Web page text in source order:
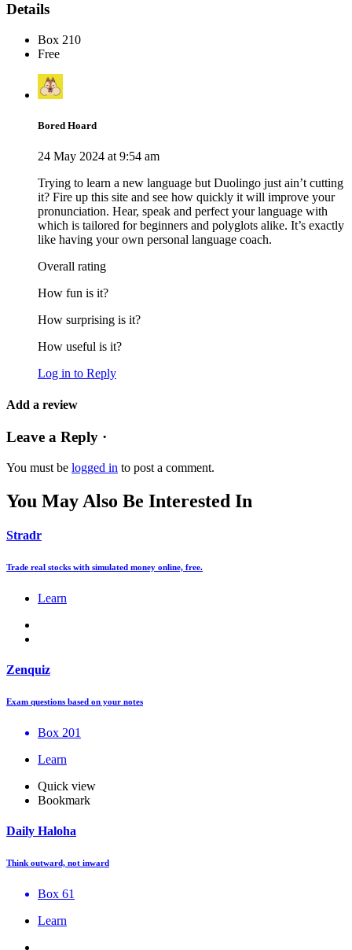
Details
Box 210
Free
Bored Hoard
24 May 2024 at 9:54 am
Trying to learn a new language but Duolingo just ain’t cutting
it? Fire up this site and see how quickly it will improve your
pronunciation. Hear, speak and perfect your language with
which is tailored for beginners and polyglots alike. It’s exactly
like having your own personal language coach.
Overall rating
How fun is it?
How surprising is it?
How useful is it?
Log in to Reply
Add a review
Leave a Reply ·
You must be logged in to post a comment.
You May Also Be Interested In
Stradr
Trade real stocks with simulated money online, free.
Learn
Zenquiz
Exam questions based on your notes
Box 201
Learn
Quick view
Bookmark
Daily Haloha
Think outward, not inward
Box 61
Learn